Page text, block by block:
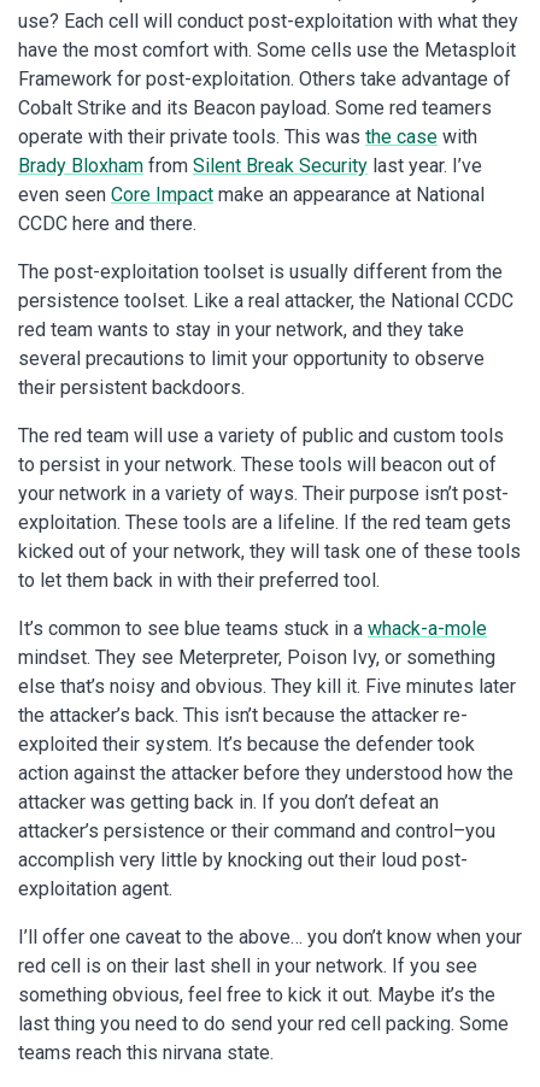
use? Each cell will conduct post-exploitation with what they
have the most comfort with. Some cells use the Metasploit
Framework for post-exploitation. Others take advantage of
Cobalt Strike and its Beacon payload. Some red teamers
operate with their private tools. This was the case with
Brady Bloxham from Silent Break Security last year. I’ve
even seen Core Impact make an appearance at National
CCDC here and there.
The post-exploitation toolset is usually different from the
persistence toolset. Like a real attacker, the National CCDC
red team wants to stay in your network, and they take
several precautions to limit your opportunity to observe
their persistent backdoors.
The red team will use a variety of public and custom tools
to persist in your network. These tools will beacon out of
your network in a variety of ways. Their purpose isn’t post-
exploitation. These tools are a lifeline. If the red team gets
kicked out of your network, they will task one of these tools
to let them back in with their preferred tool.
It’s common to see blue teams stuck in a whack-a-mole
mindset. They see Meterpreter, Poison Ivy, or something
else that’s noisy and obvious. They kill it. Five minutes later
the attacker’s back. This isn’t because the attacker re-
exploited their system. It’s because the defender took
action against the attacker before they understood how the
attacker was getting back in. If you don’t defeat an
attacker’s persistence or their command and control–you
accomplish very little by knocking out their loud post-
exploitation agent.
I’ll offer one caveat to the above… you don’t know when your
red cell is on their last shell in your network. If you see
something obvious, feel free to kick it out. Maybe it’s the
last thing you need to do send your red cell packing. Some
teams reach this nirvana state.